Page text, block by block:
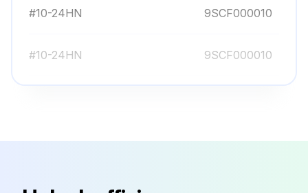
#10-24HN 9SCF000010
#10-24HN 9SCF000010
#10-24HN 9SCF000010